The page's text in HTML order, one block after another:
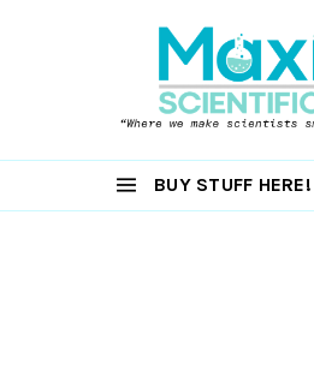
BUY STUFF HERE!